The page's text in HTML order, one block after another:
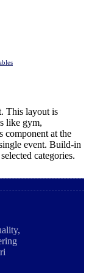
This layout is
like gym,
component at the
event. Build-in
categories.